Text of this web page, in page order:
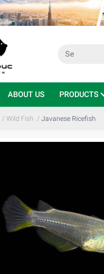
ABOUT US PRODUCTS
/ Wild Fish / Javanese Ricefish